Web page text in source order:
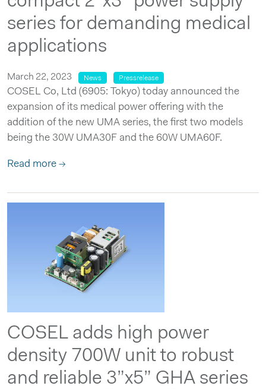
series for demanding medical
applications
March 22, 2023 News Pressrelease
COSEL Co, Ltd (6905: Tokyo) today announced the
expansion of its medical power offering with the
addition of the new UMA series, the first two models
being the 30W UMA30F and the 60W UMA60F.
Read more →
COSEL adds high power
density 700W unit to robust
and reliable 3”x5” GHA series